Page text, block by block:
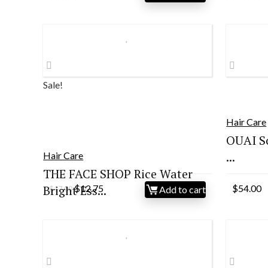
Sale!
Hair Care
THE FACE SHOP Rice Water
Bright Ess...
$17.00Original
price
$12.75
price
Add to cart
Hair Care
OUAI
...
$54.00